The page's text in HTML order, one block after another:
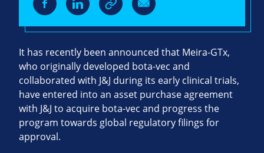
It has recently been announced that Meira-GTx,
who originally developed bota-vec and
collaborated with J&J during its early clinical trials,
have entered into an asset purchase agreement
with J&J to acquire bota-vec and progress the
program towards global regulatory filings for
approval.